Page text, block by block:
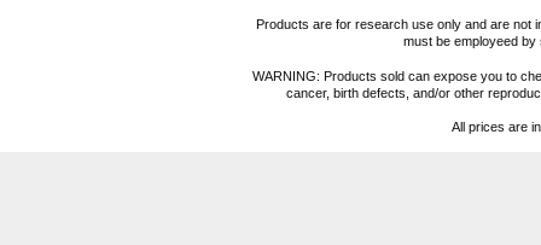
Products are for research use only and are not
must be employeed
WARNING: Products sold can expose you to
cancer, birth defects, and/or other
All prices are